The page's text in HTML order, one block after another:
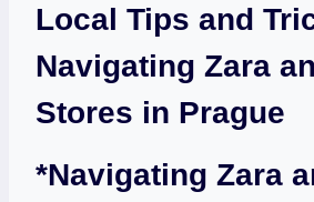
Local Tips⁤ and
Navigating Zara
Stores in Prague
*Navigating Zara